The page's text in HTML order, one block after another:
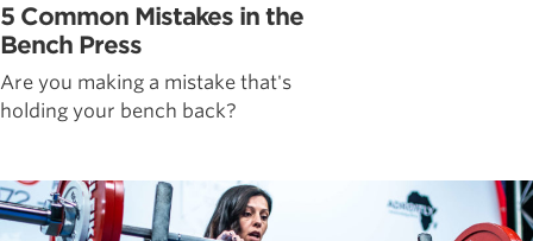
5 Common Mistakes in the
Bench Press
Are you making a mistake that's
holding your bench back?